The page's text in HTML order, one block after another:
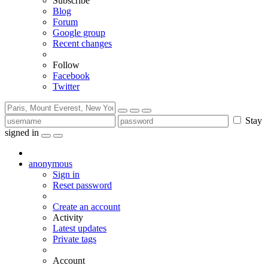
Blog
Forum
Google group
Recent changes
Follow
Facebook
Twitter
Stay
signed in
anonymous
Sign in
Reset password
Create an account
Activity
Latest updates
Private tags
Account